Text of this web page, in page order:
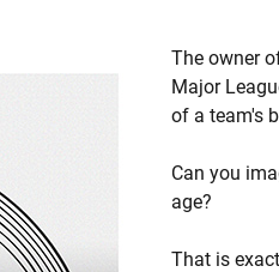
The owner
Major
of a team's
Can you
age?
That is